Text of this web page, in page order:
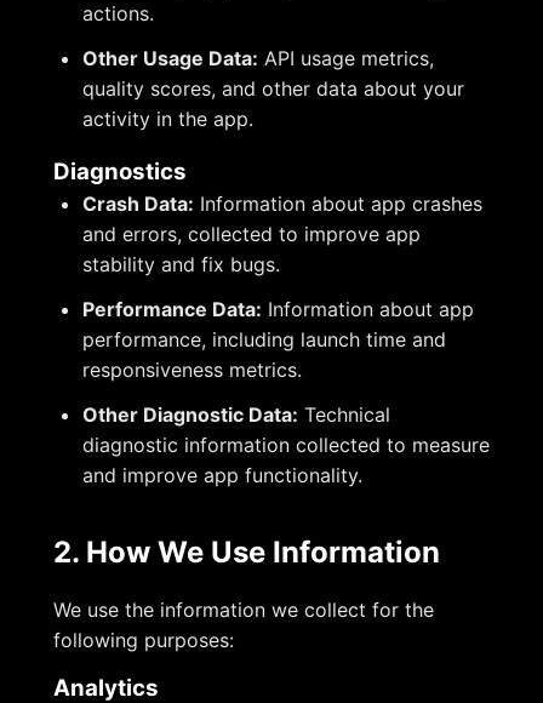
actions.
Other Usage Data: API usage metrics,
quality scores, and other data about your
activity in the app.
Diagnostics
Crash Data: Information about app crashes
and errors, collected to improve app
stability and fix bugs.
Performance Data: Information about app
performance, including launch time and
responsiveness metrics.
Other Diagnostic Data: Technical
diagnostic information collected to measure
and improve app functionality.
2. How We Use Information
We use the information we collect for the
following purposes:
Analytics